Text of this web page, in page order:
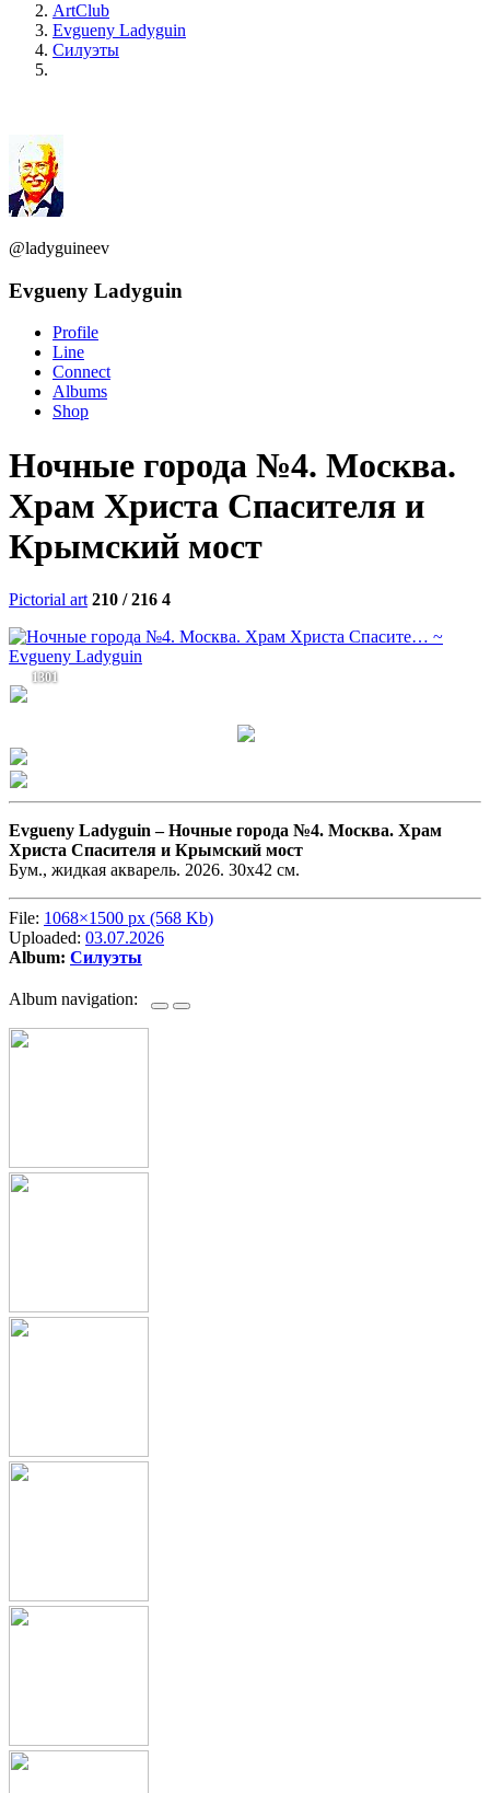
ArtClub
Evgueny Ladyguin
Силуэты
@ladyguineev
Evgueny Ladyguin
Profile
Line
Connect
Albums
Shop
Ночные города №4. Москва.
Храм Христа Спасителя и
Крымский мост
Pictorial art 210 / 216 4
1301
Evgueny Ladyguin –Ночные города №4. Москва. Храм
Христа Спасителя и Крымский мост
Бум., жидкая акварель. 2026. 30х42 см.
File: 1068×1500 px (568 Kb)
Uploaded: 03.07.2026
Album: Силуэты
Album navigation: